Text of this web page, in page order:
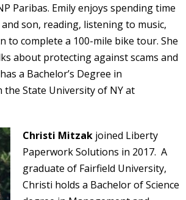
Paribas. Emily enjoys spending time
son, reading, listening to music,
to complete a 100-mile bike tour. She
about protecting against scams and
a Bachelor’s Degree in
the State University of NY at
Christi Mitzak joined Liberty
Paperwork Solutions in 2017. A
graduate of Fairfield University,
Christi holds a Bachelor of Science